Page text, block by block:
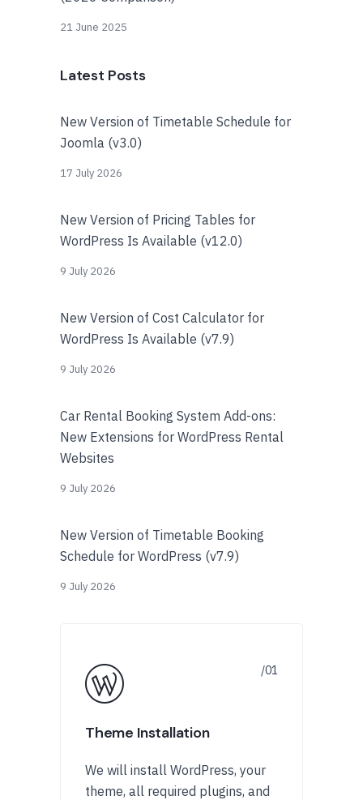
21 June 2025
Latest Posts
New Version of Timetable Schedule for
Joomla (v3.0)
17 July 2026
New Version of Pricing Tables for
WordPress Is Available (v12.0)
9 July 2026
New Version of Cost Calculator for
WordPress Is Available (v7.9)
9 July 2026
Car Rental Booking System Add-ons:
New Extensions for WordPress Rental
Websites
9 July 2026
New Version of Timetable Booking
Schedule for WordPress (v7.9)
9 July 2026
Theme Installation
We will install WordPress, your
theme, all required plugins, and